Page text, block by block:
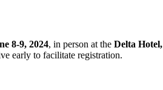
8-9, 2024, in person at the Delta Hotel,
early to facilitate registration.